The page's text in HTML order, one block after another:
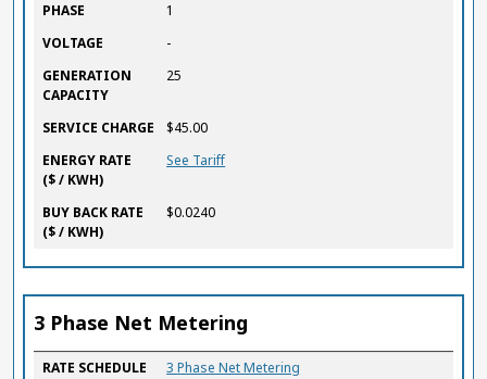
PHASE
1
VOLTAGE
-
GENERATION
CAPACITY
25
SERVICE CHARGE
$45.00
ENERGY RATE
($ / KWH)
See Tariff
BUY BACK RATE
($ / KWH)
$0.0240
3 Phase Net Metering
RATE SCHEDULE
RATE ID
BILLING RATE CODE
PHASE
VOLTAGE
GENERATION CAPACITY
SERVICE CHARGE
ENERGY RATE
BUY BACK RATE
RATE SCHEDULE
3 Phase Net Metering